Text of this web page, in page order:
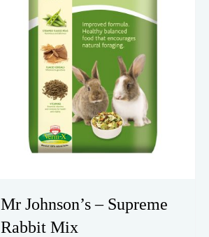
Mr Johnson’s – Supreme
Rabbit Mix